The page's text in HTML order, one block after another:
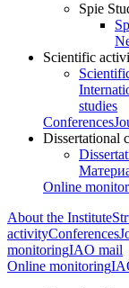
Spie
Scientific
studies
Conferences
Dissertational
Online
About the Institute
activityConferences
monitoringIAO mail
Online monitoring